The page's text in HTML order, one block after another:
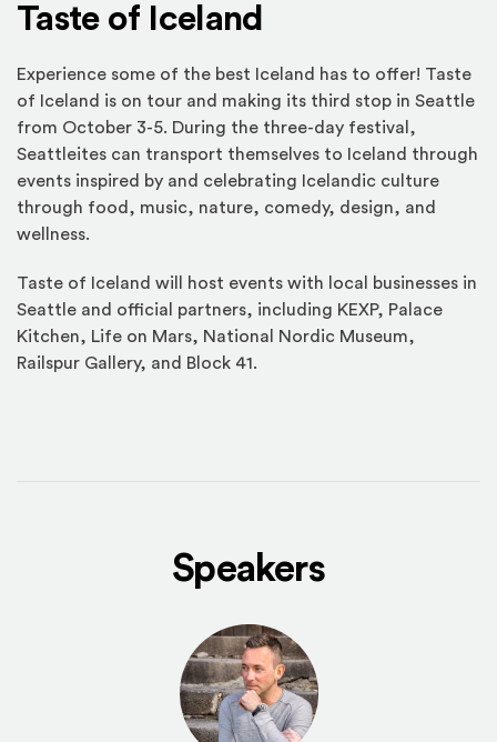
Taste of Iceland
Experience some of the best Iceland has to offer! Taste
of Iceland is on tour and making its third stop in Seattle
from October 3-5. During the three-day festival,
Seattleites can transport themselves to Iceland through
events inspired by and celebrating Icelandic culture
through food, music, nature, comedy, design, and
wellness.
Taste of Iceland will host events with local businesses in
Seattle and official partners, including KEXP, Palace
Kitchen, Life on Mars, National Nordic Museum,
Railspur Gallery, and Block 41.
Speakers